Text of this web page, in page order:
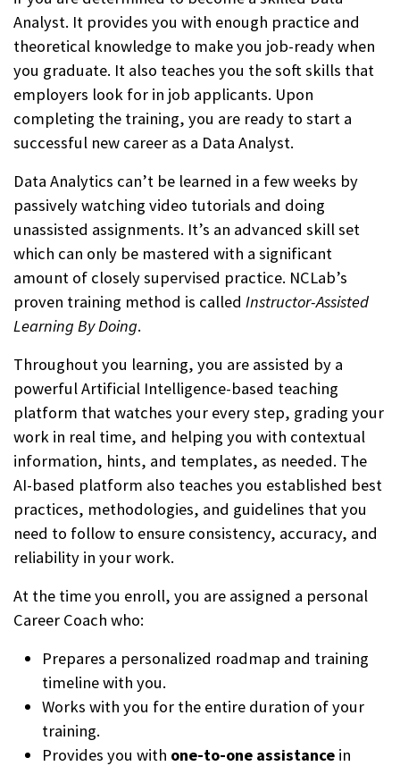
Analyst. It provides you with enough practice and
theoretical knowledge to make you job-ready when
you graduate. It also teaches you the soft skills that
employers look for in job applicants. Upon
completing the training, you are ready to start a
successful new career as a Data Analyst.
Data Analytics can’t be learned in a few weeks by
passively watching video tutorials and doing
unassisted assignments. It’s an advanced skill set
which can only be mastered with a significant
amount of closely supervised practice. NCLab’s
proven training method is called Instructor-Assisted
Learning By Doing.
Throughout you learning, you are assisted by a
powerful Artificial Intelligence-based teaching
platform that watches your every step, grading your
work in real time, and helping you with contextual
information, hints, and templates, as needed. The
AI-based platform also teaches you established best
practices, methodologies, and guidelines that you
need to follow to ensure consistency, accuracy, and
reliability in your work.
At the time you enroll, you are assigned a personal
Career Coach who:
Prepares a personalized roadmap and training
timeline with you.
Works with you for the entire duration of your
training.
Provides you with one-to-one assistance in